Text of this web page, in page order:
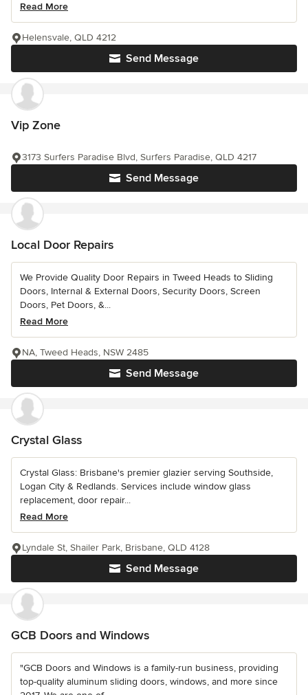
Read More
Send Message
Helensvale, QLD 4212
Vip Zone
Send Message
3173 Surfers Paradise Blvd, Surfers Paradise, QLD 4217
Local Door Repairs
We Provide Quality Door Repairs in Tweed Heads to Sliding
Doors, Internal & External Doors, Security Doors, Screen
Doors, Pet Doors, &...
Read More
Send Message
NA, Tweed Heads, NSW 2485
Crystal Glass
Crystal Glass: Brisbane's premier glazier serving Southside,
Logan City & Redlands. Services include window glass
replacement, door repair...
Read More
Send Message
Lyndale St, Shailer Park, Brisbane, QLD 4128
GCB Doors and Windows
"GCB Doors and Windows is a family-run business, providing
top-quality aluminum sliding doors, windows, and more since